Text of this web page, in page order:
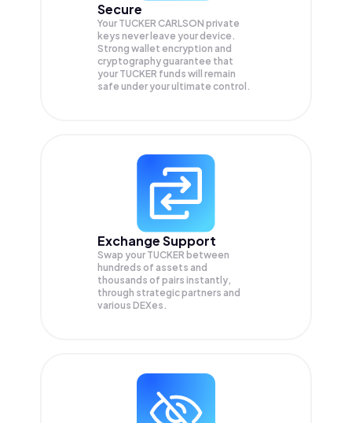
Secure
Your TUCKER CARLSON private
keys never leave your device.
Strong wallet encryption and
cryptography guarantee that
your TUCKER funds will remain
safe under your ultimate control.
Exchange Support
Swap your TUCKER between
hundreds of assets and
thousands of pairs instantly,
through strategic partners and
various DEXes.